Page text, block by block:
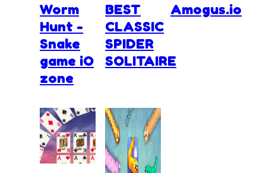
Worm
Hunt -
Snake
game iO
zone
BEST
CLASSIC
SPIDER
SOLITAIRE
Amogus.io